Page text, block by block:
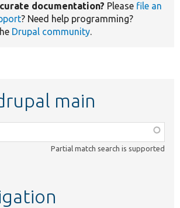
documentation? Please file an
? Need help programming?
Drupal community.
main
Partial match search is supported